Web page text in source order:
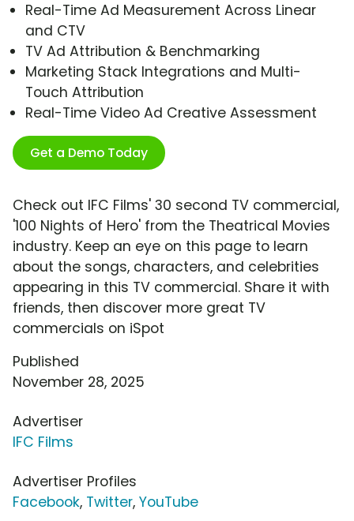
Real-Time Ad Measurement Across Linear
and CTV
TV Ad Attribution & Benchmarking
Marketing Stack Integrations and Multi-
Touch Attribution
Real-Time Video Ad Creative Assessment
Get a Demo Today
Check out IFC Films' 30 second TV commercial,
'100 Nights of Hero' from the Theatrical Movies
industry. Keep an eye on this page to learn
about the songs, characters, and celebrities
appearing in this TV commercial. Share it with
friends, then discover more great TV
commercials on iSpot
Published
November 28, 2025
Advertiser
IFC Films
Advertiser Profiles
Facebook, Twitter, YouTube